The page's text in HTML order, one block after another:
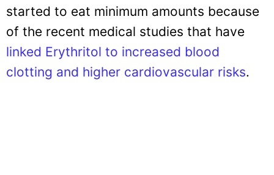
started to eat minimum amounts because
of the recent medical studies that have
linked Erythritol to increased blood
clotting and higher cardiovascular risks.